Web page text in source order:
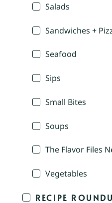
Salads
Sandwiches +
Seafood
Sips
Small Bites
Soups
The Flavor Files
Vegetables
RECIPE